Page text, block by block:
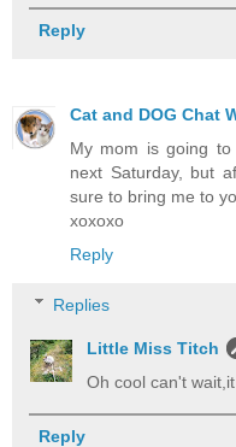
Reply
Cat and DOG Chat
My mom is going
next Saturday, but
sure to bring me to
xoxoxo
Reply
Replies
Little Miss Titch
Oh cool can't
Reply